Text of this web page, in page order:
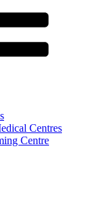
Centres
Centre